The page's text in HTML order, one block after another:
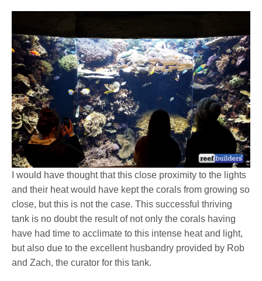
I would have thought that this close proximity to the lights
and their heat would have kept the corals from growing so
close, but this is not the case. This successful thriving
tank is no doubt the result of not only the corals having
have had time to acclimate to this intense heat and light,
but also due to the excellent husbandry provided by Rob
and Zach, the curator for this tank.